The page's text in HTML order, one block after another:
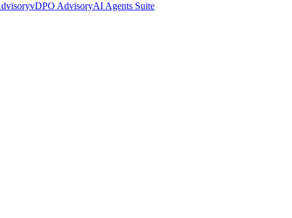
vDPO AdvisoryAI Agents Suite